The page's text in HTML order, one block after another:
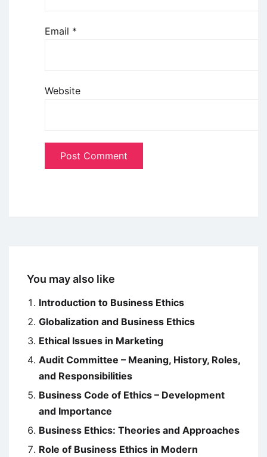
Email *
Website
You may also like
Introduction to Business Ethics
Globalization and Business Ethics
Ethical Issues in Marketing
Audit Committee – Meaning, History, Roles,
and Responsibilities
Business Code of Ethics – Development
and Importance
Business Ethics: Theories and Approaches
Role of Business Ethics in Modern